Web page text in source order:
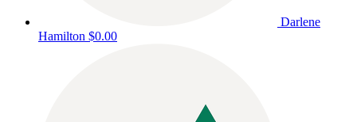
Darlene
Hamilton $0.00